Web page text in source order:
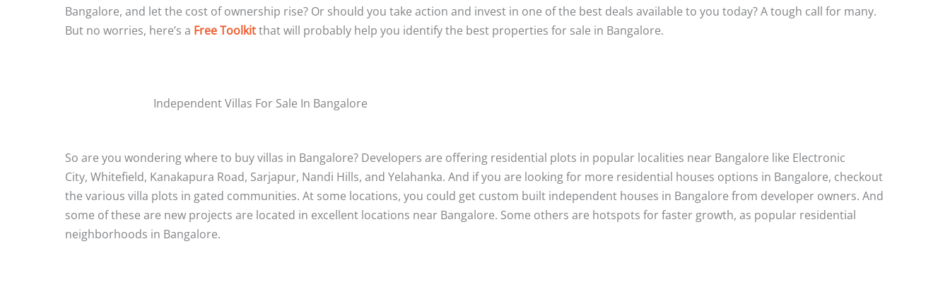
Bangalore, and let the cost of ownership rise? Or should you take action and invest in one of the best deals available to you today? A tough call for many.
But no worries, here’s a Free Toolkitthat will probably help you identify the best properties for sale in Bangalore.
Independent Villas For Sale In Bangalore
So are you wondering where to buy villas in Bangalore? Developers are offering residential plots in popular localities near Bangalore like Electronic
City, Whitefield, Kanakapura Road, Sarjapur, Nandi Hills, and Yelahanka. And if you are looking for more residential houses options in Bangalore, checkout
the various villa plots in gated communities. At some locations, you could get custom built independent houses in Bangalore from developer owners. And
some of these are new projects are located in excellent locations near Bangalore. Some others are hotspots for faster growth, as popular residential
neighborhoods in Bangalore.